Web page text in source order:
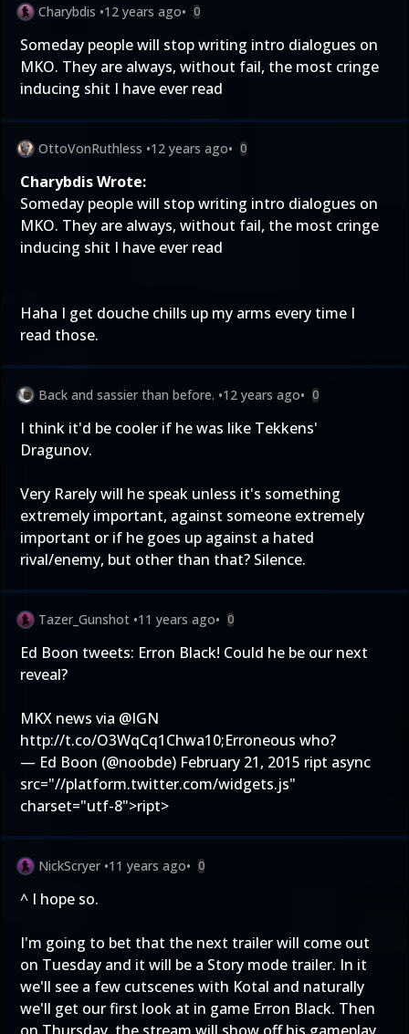
Charybdis •12 years ago• 0
Someday people will stop writing intro dialogues on
MKO. They are always, without fail, the most cringe
inducing shit I have ever read
OttoVonRuthless •12 years ago• 0
Charybdis Wrote:
Someday people will stop writing intro dialogues on
MKO. They are always, without fail, the most cringe
inducing shit I have ever read
Haha I get douche chills up my arms every time I
read those.
Back and sassier than before. •12 years ago• 0
I think it'd be cooler if he was like Tekkens'
Dragunov.
Very Rarely will he speak unless it's something
extremely important, against someone extremely
important or if he goes up against a hated
rival/enemy, but other than that? Silence.
Tazer_Gunshot •11 years ago• 0
Ed Boon tweets: Erron Black! Could he be our next
reveal?
MKX news via @IGN
http://t.co/O3WqCq1Chwa10;Erroneous who?
— Ed Boon (@noobde) February 21, 2015 ript async
src="//platform.twitter.com/widgets.js"
charset="utf-8">ript>
NickScryer •11 years ago• 0
^ I hope so.
I'm going to bet that the next trailer will come out
on Tuesday and it will be a Story mode trailer. In it
we'll see a few cutscenes with Kotal and naturally
we'll get our first look at in game Erron Black. Then